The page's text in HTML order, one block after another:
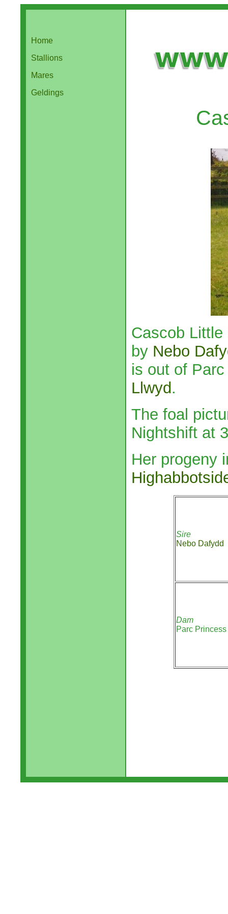
Home
Stallions
Mares
Geldings
Cascob
by Nebo
is out of
Llwyd.
The foal
Nightshift at
Her progeny
Sire
Nebo Dafydd
Dam
Parc Princess